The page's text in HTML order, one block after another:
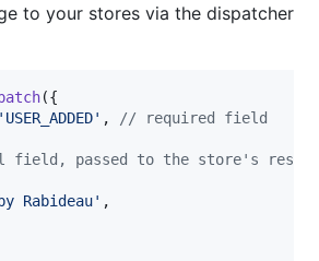
to your stores via the dispatcher
({
'USER_ADDED' ,
// required field
field, passed to the store's
Rabideau' ,